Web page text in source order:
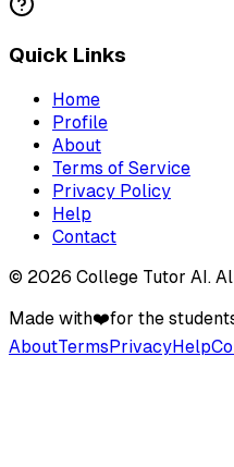
Quick Links
Home
Profile
About
Terms of Service
Privacy Policy
Help
Contact
© 2026 College Tutor AI.
Made with❤️for the
AboutTermsPrivacyHelp